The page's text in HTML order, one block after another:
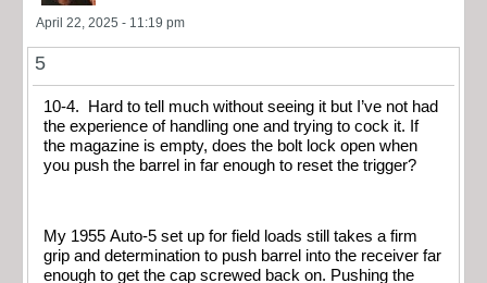
April 22, 2025 - 11:19 pm
5
10-4. Hard to tell much without seeing it but I’ve not had
the experience of handling one and trying to cock it. If
the magazine is empty, does the bolt lock open when
you push the barrel in far enough to reset the trigger?
My 1955 Auto-5 set up for field loads still takes a firm
grip and determination to push barrel into the receiver far
enough to get the cap screwed back on. Pushing the